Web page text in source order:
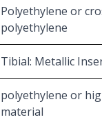
Polyethylene or
polyethylene
Tibial: Metallic
polyethylene or
material